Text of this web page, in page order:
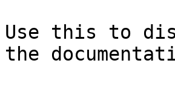
Use this to
the